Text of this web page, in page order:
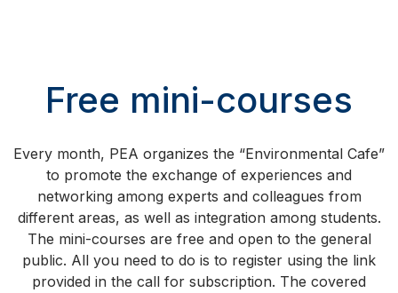
Free mini-courses
Every month, PEA organizes the “Environmental Cafe”
to promote the exchange of experiences and
networking among experts and colleagues from
different areas, as well as integration among students.
The mini-courses are free and open to the general
public. All you need to do is to register using the link
provided in the call for subscription. The covered